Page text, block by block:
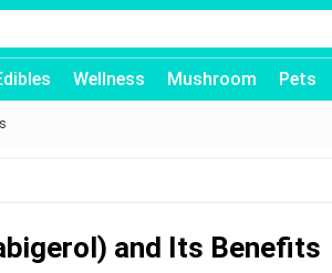
Wellness Mushroom Pets
and Its Benefits